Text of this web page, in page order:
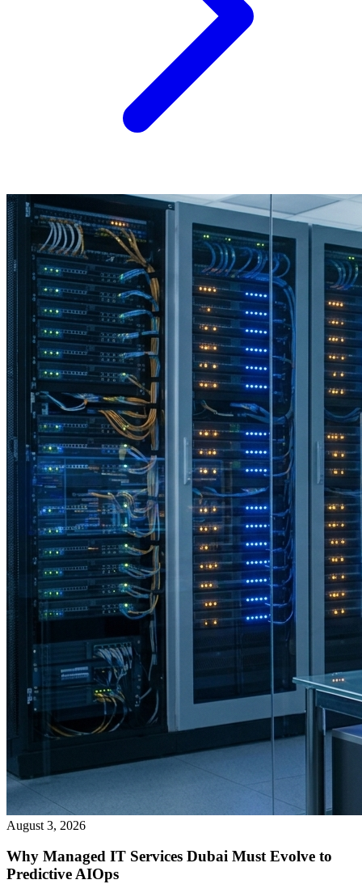
August 3, 2026
Why Managed IT Services Dubai Must Evolve to
Predictive AIOps